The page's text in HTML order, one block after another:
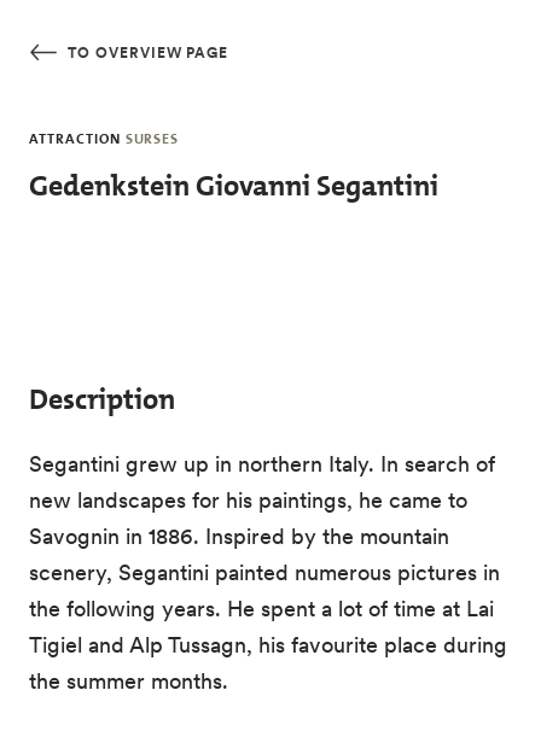
TO OVERVIEW PAGE
ATTRACTION SURSES
Gedenkstein Giovanni Segantini
Description
Segantini grew up in northern Italy. In search of
new landscapes for his paintings, he came to
Savognin in 1886. Inspired by the mountain
scenery, Segantini painted numerous pictures in
the following years. He spent a lot of time at Lai
Tigiel and Alp Tussagn, his favourite place during
the summer months.